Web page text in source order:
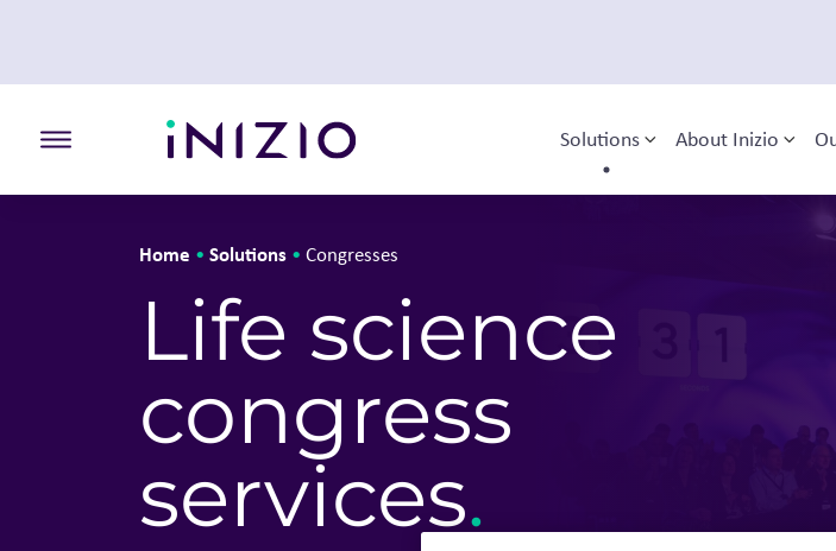
Toggle the primary burger navigation
Solutions Toggle sub-menu
About Inizio
Home • Solutions • Congresses
Life science
congress
services.